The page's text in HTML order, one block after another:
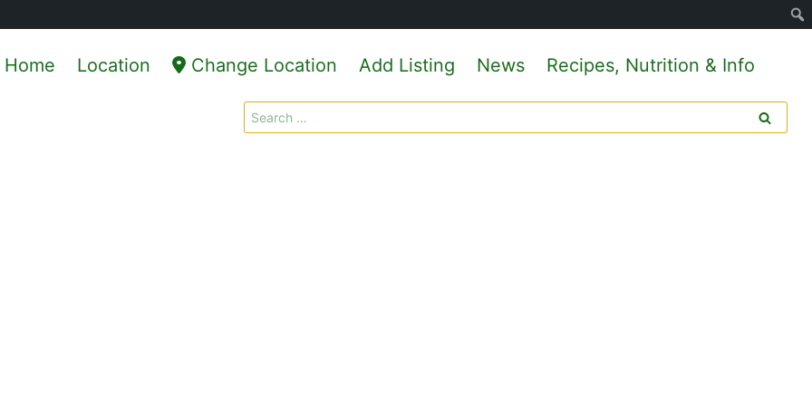
Home Location Change Location Add Listing News Recipes, Nutrition & Info
Search
for: